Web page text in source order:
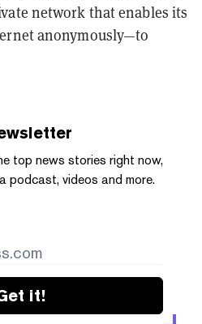
network that enables its
anonymously—to
top news stories right now,
podcast, videos and more.
it!